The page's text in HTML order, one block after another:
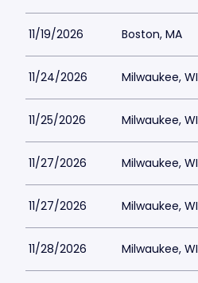
11/19/2026 Boston, MA
11/24/2026 Milwaukee, WI
11/25/2026 Milwaukee, WI
11/27/2026 Milwaukee, WI
11/27/2026 Milwaukee, WI
11/28/2026 Milwaukee, WI